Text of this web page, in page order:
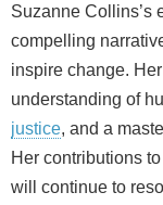
Suzanne Collins’s
compelling
inspire change.
understanding of
justice, and a
Her contributions
will continue to